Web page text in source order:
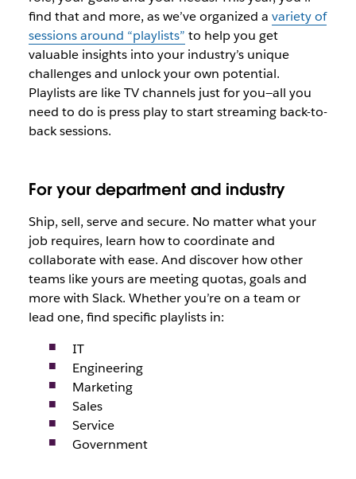
find that and more, as we’ve organized a variety of
sessions around “playlists” to help you get
valuable insights into your industry’s unique
challenges and unlock your own potential.
Playlists are like TV channels just for you—all you
need to do is press play to start streaming back-to-
back sessions.
For your department and industry
Ship, sell, serve and secure. No matter what your
job requires, learn how to coordinate and
collaborate with ease. And discover how other
teams like yours are meeting quotas, goals and
more with Slack. Whether you’re on a team or
lead one, find specific playlists in:
IT
Engineering
Marketing
Sales
Service
Government